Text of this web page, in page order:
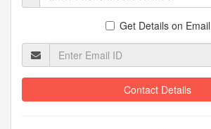
Get Details on Email
Contact Details